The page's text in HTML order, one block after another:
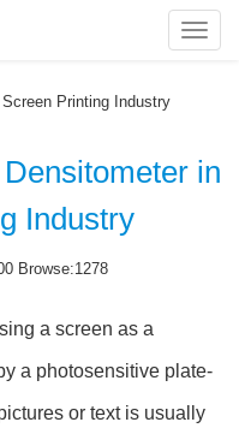
Printing Industry
in
Industry
Browse:1278
a screen as a
a photosensitive plate-
or text is usually